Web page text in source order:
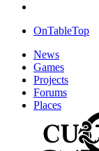
OnTableTop
News
Games
Projects
Forums
Places